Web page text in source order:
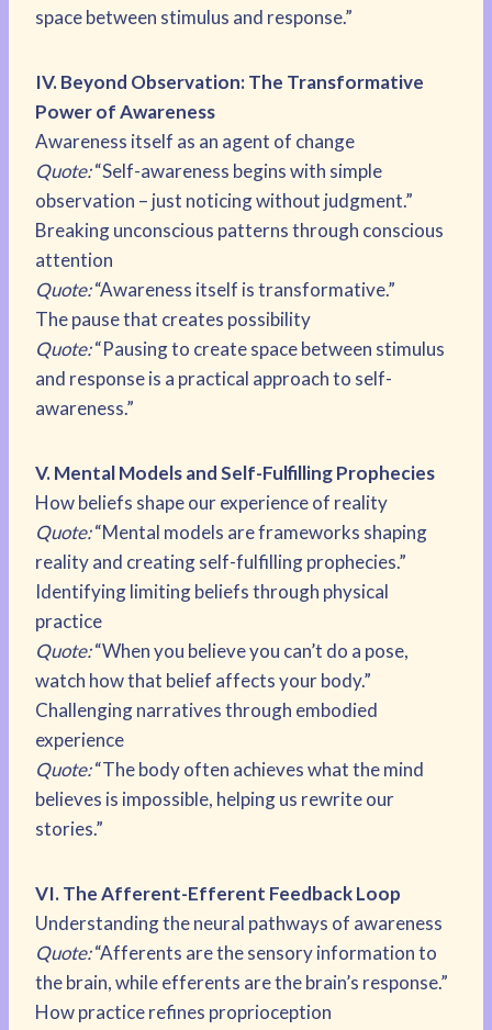
space between stimulus and response.”
IV. Beyond Observation: The Transformative
Power of Awareness
Awareness itself as an agent of change
Quote:“Self-awareness begins with simple
observation – just noticing without judgment.”
Breaking unconscious patterns through conscious
attention
Quote:“Awareness itself is transformative.”
The pause that creates possibility
Quote:“Pausing to create space between stimulus
and response is a practical approach to self-
awareness.”
V. Mental Models and Self-Fulfilling Prophecies
How beliefs shape our experience of reality
Quote:“Mental models are frameworks shaping
reality and creating self-fulfilling prophecies.”
Identifying limiting beliefs through physical
practice
Quote:“When you believe you can’t do a pose,
watch how that belief affects your body.”
Challenging narratives through embodied
experience
Quote:“The body often achieves what the mind
believes is impossible, helping us rewrite our
stories.”
VI. The Afferent-Efferent Feedback Loop
Understanding the neural pathways of awareness
Quote:“Afferents are the sensory information to
the brain, while efferents are the brain’s response.”
How practice refines proprioception